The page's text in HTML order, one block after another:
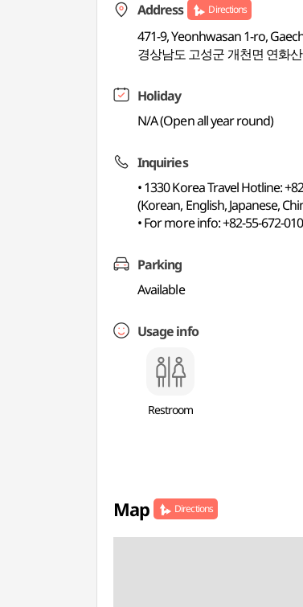
Address Directions
471-9, Yeonhwasan 1-ro,
경상남도 고성군 개천면 연화
Holiday
N/A (Open all year round)
Inquiries
• 1330 Korea Travel Hotline:
(Korean, English, Japanese,
• For more info: +82-55-672-
Parking
Available
Usage info
Restroom
Map Directions